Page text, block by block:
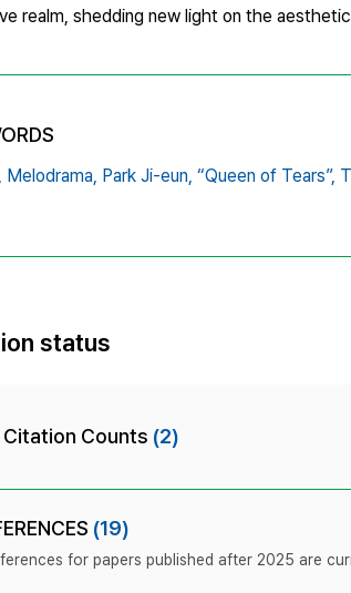
realm, shedding new light on the
Melodrama, Park Ji-eun, “Queen of Tears”,
status
Citation Counts (2)
(19)
for papers published after 2025 are